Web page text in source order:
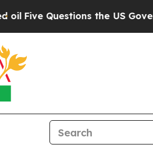
Five Questions the US